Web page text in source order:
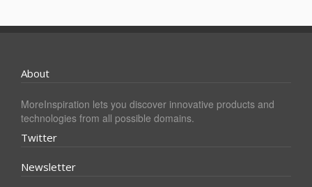
About
MoreInspiration lets you discover innovative products and
technologies from all possible domains.
Twitter
Newsletter